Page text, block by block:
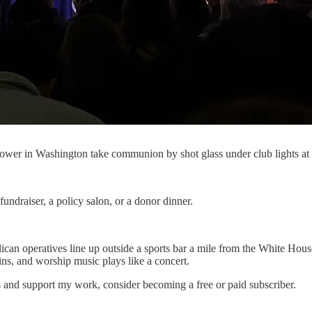
in Washington take communion by shot glass under club lights
a policy salon, or a donor dinner.
operatives line up outside a sports bar a mile from the White
and worship music plays like a concert.
support my work, consider becoming a free or paid subscriber.